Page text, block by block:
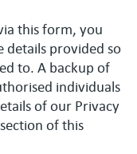
this form, you
details provided so
to. A backup of
individuals
of our Privacy
of this